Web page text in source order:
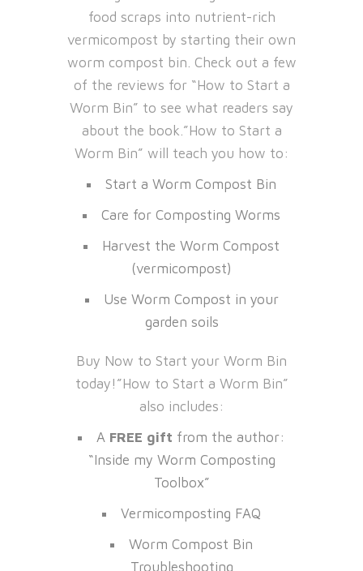
food scraps into nutrient-rich
vermicompost by starting their own
worm compost bin. Check out a few
of the reviews for “How to Start a
Worm Bin” to see what readers say
about the book.”How to Start a
Worm Bin” will teach you how to:
Start a Worm Compost Bin
Care for Composting Worms
Harvest the Worm Compost
(vermicompost)
Use Worm Compost in your
garden soils
Buy Now to Start your Worm Bin
today!”How to Start a Worm Bin”
also includes:
A FREE gift from the author:
“Inside my Worm Composting
Toolbox”
Vermicomposting FAQ
Worm Compost Bin
Troubleshooting